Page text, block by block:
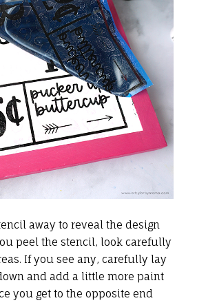
away to reveal the design
peel the stencil, look carefully
If you see any, carefully lay
and add a little more paint
you get to the opposite end